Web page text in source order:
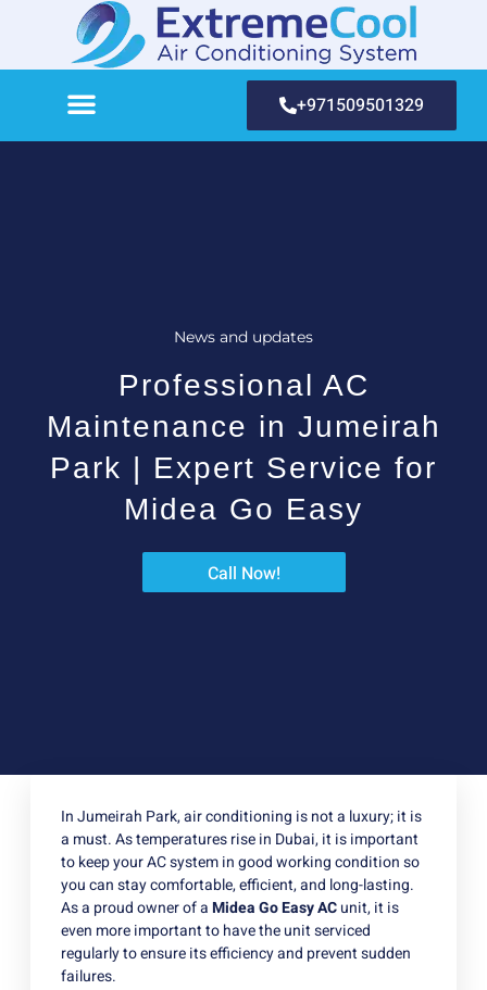
+971509501329
News and updates
Professional AC
Maintenance in Jumeirah
Park | Expert Service for
Midea Go Easy
Call Now!
In Jumeirah Park, air conditioning is not a luxury; it is
a must. As temperatures rise in Dubai, it is important
to keep your AC system in good working condition so
you can stay comfortable, efficient, and long-lasting.
As a proud owner of aMidea Go Easy ACunit, it is
even more important to have the unit serviced
regularly to ensure its efficiency and prevent sudden
failures.